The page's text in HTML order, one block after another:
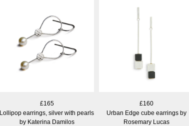
£165
Lollipop earrings, silver with pearls
by Katerina Damilos
£160
Urban Edge cube earrings by
Rosemary Lucas